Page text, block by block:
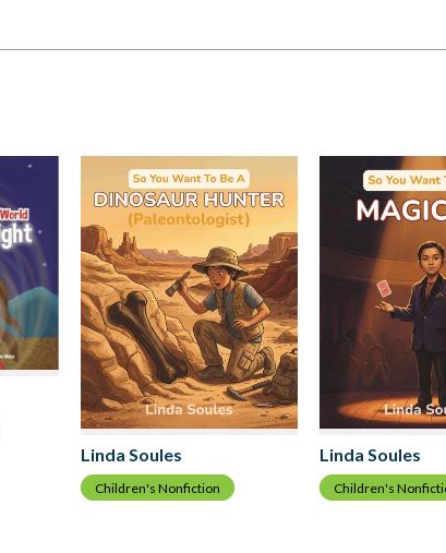
Linda Soules
Children's Nonfiction
Linda Soules
Children's